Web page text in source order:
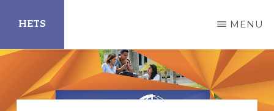
main
HETS
Hispanic
Educational
Technology
MENU